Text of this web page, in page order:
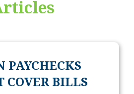
PAYCHECKS
COVER BILLS